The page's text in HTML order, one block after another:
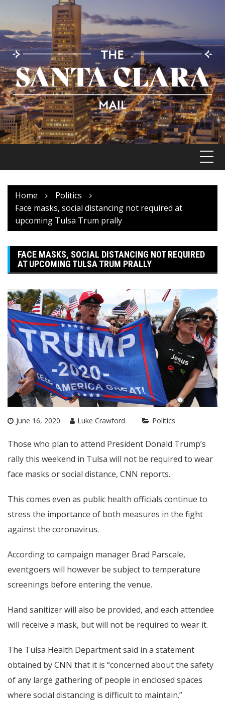
content
Home
Politics
Face masks, social distancing not required at
upcoming Tulsa Trum prally
FACE MASKS, SOCIAL DISTANCING NOT REQUIRED
AT UPCOMING TULSA TRUM PRALLY
June 16, 2020 Luke Crawford Politics
Those who plan to attend President Donald Trump’s
rally this weekend in Tulsa will not be required to wear
face masks or social distance, CNN reports.
This comes even as public health officials continue to
stress the importance of both measures in the fight
against the coronavirus.
According to campaign manager Brad Parscale,
eventgoers will however be subject to temperature
screenings before entering the venue.
Hand sanitizer will also be provided, and each attendee
will receive a mask, but will not be required to wear it.
The Tulsa Health Department said in a statement
obtained by CNN that it is “concerned about the safety
of any large gathering of people in enclosed spaces
where social distancing is difficult to maintain.”